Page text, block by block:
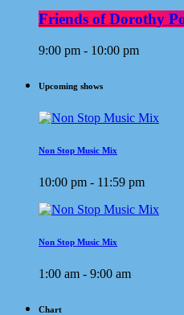
Friends of Dorothy
9:00 pm - 10:00 pm
Upcoming shows
Non Stop Music Mix
10:00 pm - 11:59 pm
Non Stop Music Mix
1:00 am - 9:00 am
Chart